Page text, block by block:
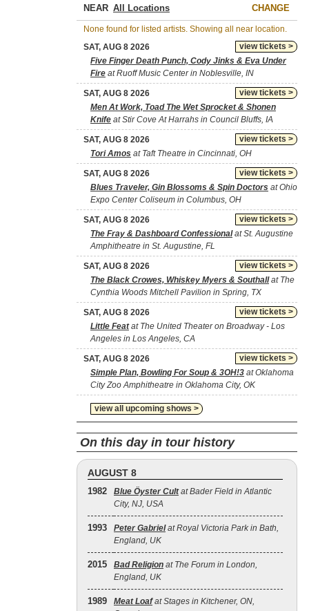
NEAR CHANGE
None found for listed artists. Showing all near location.
view tickets >
SAT, AUG 8 2026
Five Finger Death Punch, Cody Jinks & Eva Under
Fire at Ruoff Music Center in Noblesville, IN
view tickets >
SAT, AUG 8 2026
Men At Work, Toad The Wet Sprocket & Shonen
Knife at Stir Cove At Harrahs in Council Bluffs, IA
view tickets >
SAT, AUG 8 2026
Tori Amos at Taft Theatre in Cincinnati, OH
view tickets >
SAT, AUG 8 2026
Blues Traveler, Gin Blossoms & Spin Doctors at Ohio
Expo Center Coliseum in Columbus, OH
view tickets >
SAT, AUG 8 2026
The Fray & Dashboard Confessionalat St. Augustine
Amphitheatre in St. Augustine, FL
view tickets >
SAT, AUG 8 2026
The Black Crowes, Whiskey Myers & Southallat The
Cynthia Woods Mitchell Pavilion in Spring, TX
view tickets >
SAT, AUG 8 2026
Little Featat The United Theater on Broadway - Los
Angeles in Los Angeles, CA
view tickets >
SAT, AUG 8 2026
Simple Plan, Bowling For Soup & 3OH!3 at Oklahoma
City Zoo Amphitheatre in Oklahoma City, OK
view all upcoming shows >
On this day in tour history
AUGUST 8
1982 Blue Öyster Cultat Bader Field in Atlantic
City, NJ, USA
1993 Peter Gabrielat Royal Victoria Park in Bath,
England, UK
2015 Bad Religion at The Forum in London,
England, UK
1989 Meat Loafat Stages in Kitchener, ON,